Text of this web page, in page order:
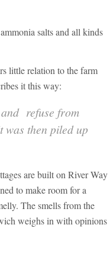
salts and all kinds
little relation to the farm
it this way:
and refuse from
was then piled up
are built on River Way
to make room for a
The smells from the
weighs in with opinions